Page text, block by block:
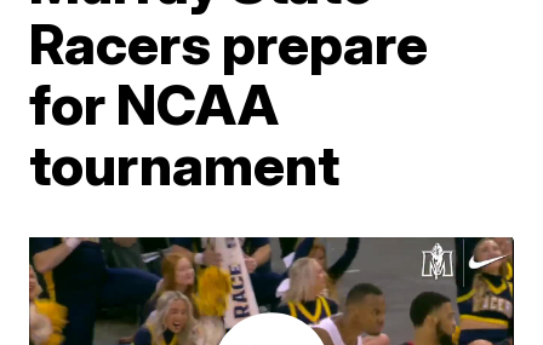
Racers prepare
for NCAA
tournament